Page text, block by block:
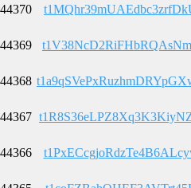
44370
44369
44368
44367
44366